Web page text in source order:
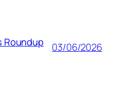
Roundup 03/06/2026